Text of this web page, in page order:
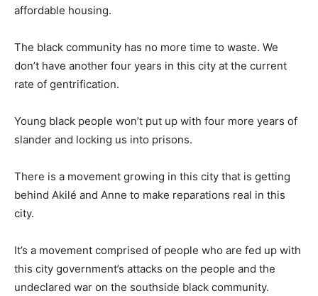
affordable housing.
The black community has no more time to waste. We
don’t have another four years in this city at the current
rate of gentrification.
Young black people won’t put up with four more years of
slander and locking us into prisons.
There is a movement growing in this city that is getting
behind Akilé and Anne to make reparations real in this
city.
It’s a movement comprised of people who are fed up with
this city government’s attacks on the people and the
undeclared war on the southside black community.